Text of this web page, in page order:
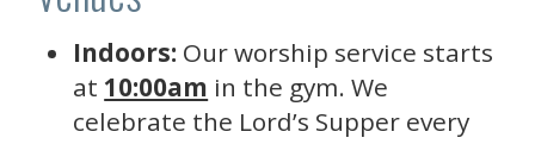
Indoors: Our worship service starts
at 10:00am in the gym. We
celebrate the Lord’s Supper every